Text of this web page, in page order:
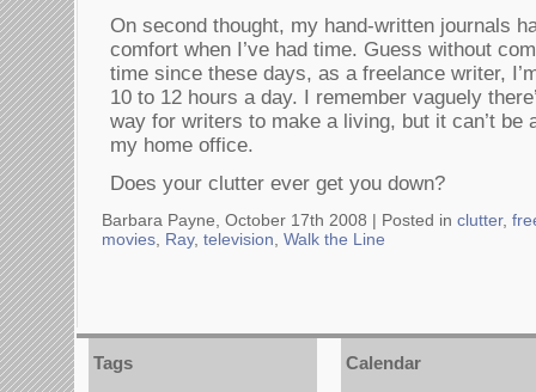
On second thought, my hand-written journals
comfort when I’ve had time. Guess without
time since these days, as a freelance writer,
10 to 12 hours a day. I remember vaguely
way for writers to make a living, but it can’t be
my home office.
Does your clutter ever get you down?
Barbara Payne, October 17th 2008 | Posted in clutter,
movies Ray, television Walk the Line
Tags Calendar